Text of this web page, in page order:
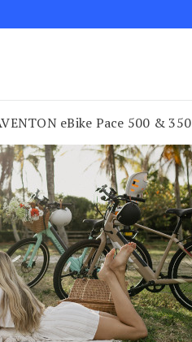
eBike Pace 500 &